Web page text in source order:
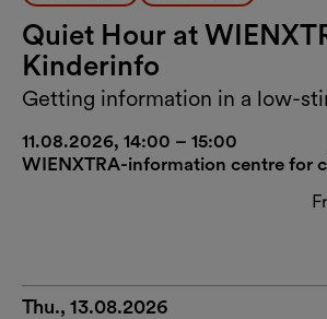
Quiet Hour at
Kinderinfo
Getting information in a low-
11.08.2026, 14:00 – 15:00
WIENXTRA-information centre for
Thu., 13.08.2026